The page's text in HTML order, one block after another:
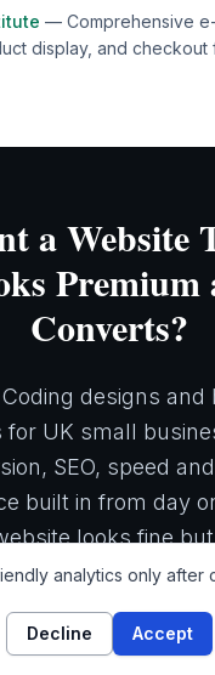
— Comprehensive
display, and
a Website
Premium
Converts?
designs and
for UK small
SEO, speed
built in from day
looks fine
enquiries, we
where the leaks
analytics only after
Decline
Accept